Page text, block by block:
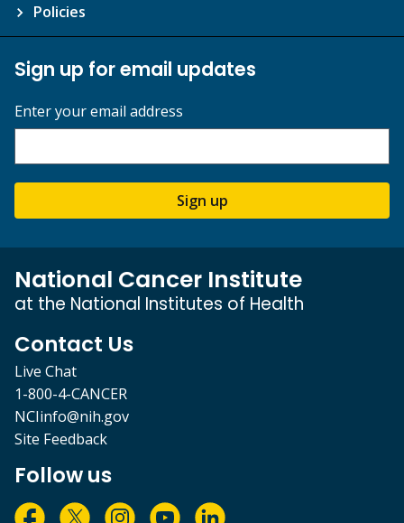
Policies
Sign up for email updates
Enter your email address
Sign up
National Cancer Institute
at the National Institutes of Health
Contact Us
Live Chat
1-800-4-CANCER
NCIinfo@nih.gov
Site Feedback
Follow us